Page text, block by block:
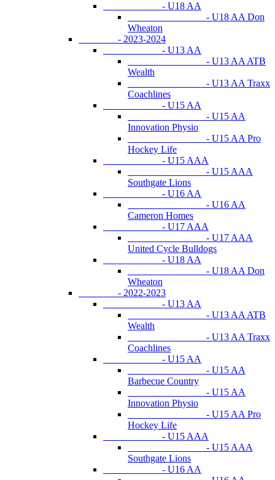
- U18 AA
- U18 AA Don
Wheaton
- 2023-2024
- U13 AA
- U13 AA ATB
Wealth
- U13 AA Traxx
Coachlines
- U15 AA
- U15 AA
Innovation Physio
- U15 AA Pro
Hockey Life
- U15 AAA
- U15 AAA
Southgate Lions
- U16 AA
- U16 AA
Cameron Homes
- U17 AAA
- U17 AAA
United Cycle Bulldogs
- U18 AA
- U18 AA Don
Wheaton
- 2022-2023
- U13 AA
- U13 AA ATB
Wealth
- U13 AA Traxx
Coachlines
- U15 AA
- U15 AA
Barbecue Country
- U15 AA
Innovation Physio
- U15 AA Pro
Hockey Life
- U15 AAA
- U15 AAA
Southgate Lions
- U16 AA